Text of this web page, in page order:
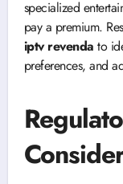
specialized
pay a premium.
iptv revenda to
preferences, and